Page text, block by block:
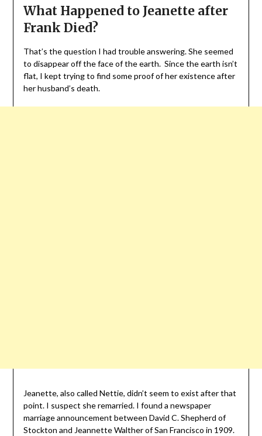
What Happened to Jeanette after
Frank Died?
That’s the question I had trouble answering. She seemed
to disappear off the face of the earth. Since the earth isn’t
flat, I kept trying to find some proof of her existence after
her husband’s death.
Jeanette, also called Nettie, didn’t seem to exist after that
point. I suspect she remarried. I found a newspaper
marriage announcement between David C. Shepherd of
Stockton and Jeannette Walther of San Francisco in 1909.